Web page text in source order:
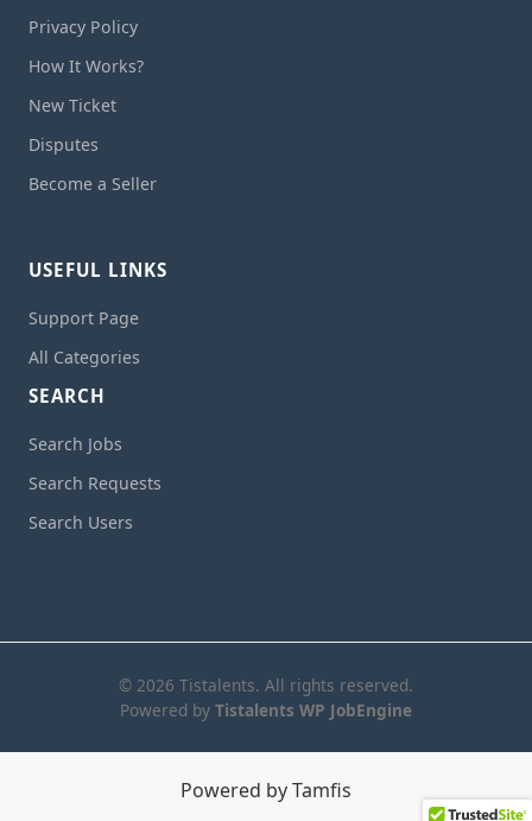
Privacy Policy
How It Works?
New Ticket
Disputes
Become a Seller
USEFUL LINKS
Support Page
All Categories
SEARCH
Search Jobs
Search Requests
Search Users
© 2026 Tistalents. All rights reserved.
Powered by Tistalents WP JobEngine
Powered by Tamfis